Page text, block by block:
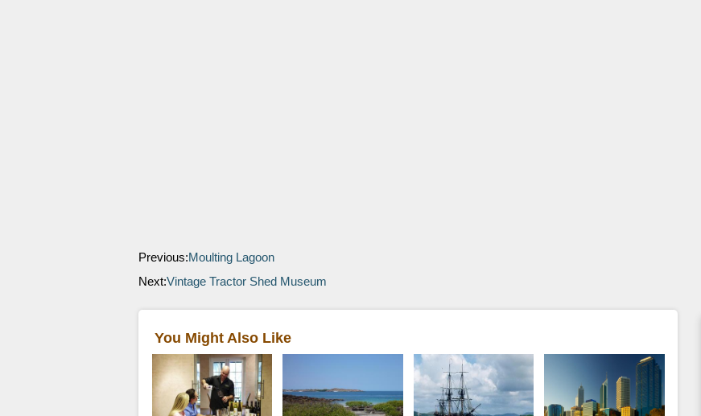
Previous:Moulting Lagoon
Next:Vintage Tractor Shed Museum
You Might Also Like